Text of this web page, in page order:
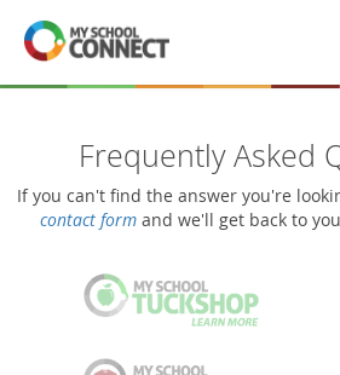
Skip to main content
Frequently Asked
If you can't find the answer you're
contact formand we'll get back to